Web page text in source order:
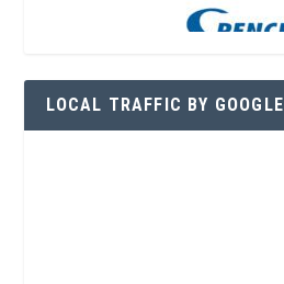
LOCAL TRAFFIC BY GOOGLE